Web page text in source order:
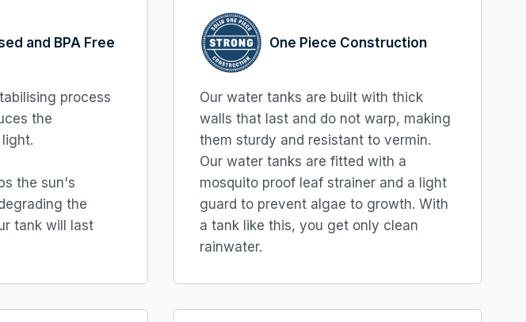
and BPA Free
process
the
the sun's
the
tank will last
One Piece Construction
Our water tanks are built with thick
walls that last and do not warp, making
them sturdy and resistant to vermin.
Our water tanks are fitted with a
mosquito proof leaf strainer and a light
guard to prevent algae to growth. With
a tank like this, you get only clean
rainwater.